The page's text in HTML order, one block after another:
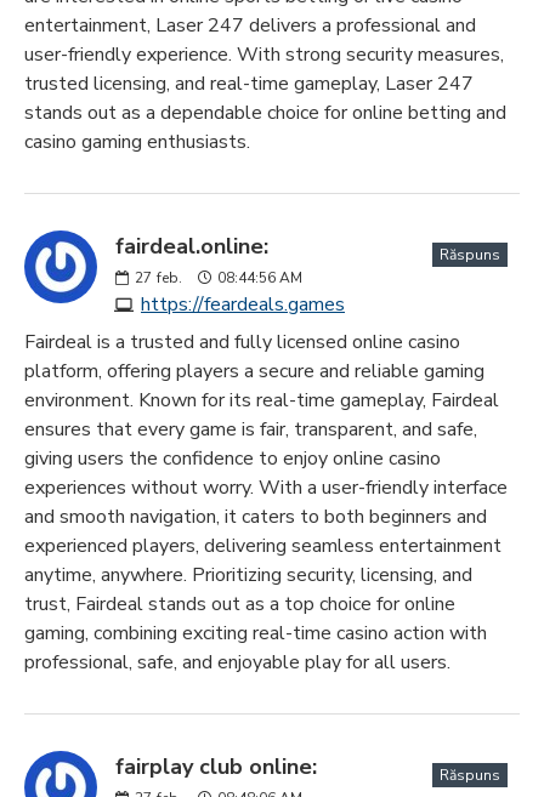
entertainment, Laser 247 delivers a professional and
user-friendly experience. With strong security measures,
trusted licensing, and real-time gameplay, Laser 247
stands out as a dependable choice for online betting and
casino gaming enthusiasts.
fairdeal.online:
27 feb. 08:44:56 AM
https://feardeals.games
Răspuns
Fairdeal is a trusted and fully licensed online casino
platform, offering players a secure and reliable gaming
environment. Known for its real-time gameplay, Fairdeal
ensures that every game is fair, transparent, and safe,
giving users the confidence to enjoy online casino
experiences without worry. With a user-friendly interface
and smooth navigation, it caters to both beginners and
experienced players, delivering seamless entertainment
anytime, anywhere. Prioritizing security, licensing, and
trust, Fairdeal stands out as a top choice for online
gaming, combining exciting real-time casino action with
professional, safe, and enjoyable play for all users.
fairplay club online: Răspuns